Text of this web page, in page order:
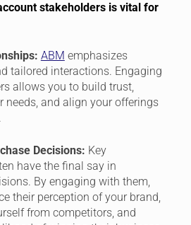
stakeholders is vital for
ABM emphasizes
tailored interactions. Engaging
allows you to build trust,
needs, and align your offerings
Decisions: Key
have the final say in
By engaging with them,
their perception of your brand,
from competitors, and